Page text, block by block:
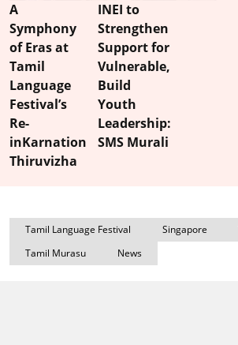
A
Symphony
of Eras at
Tamil
Language
Festival’s
Re-
inKarnation
Thiruvizha
INEI to
Strengthen
Support for
Vulnerable,
Build
Youth
Leadership:
SMS Murali
Tamil Language Festival Singapore
Tamil Murasu
News